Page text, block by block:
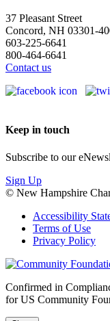
37 Pleasant Street
Concord, NH 03301-
603-225-6641
800-464-6641
Contact us
Keep in touch
Subscribe to our
Sign Up
© New Hampshire
Accessibility
Terms of Use
Privacy Policy
Confirmed in
for US Community